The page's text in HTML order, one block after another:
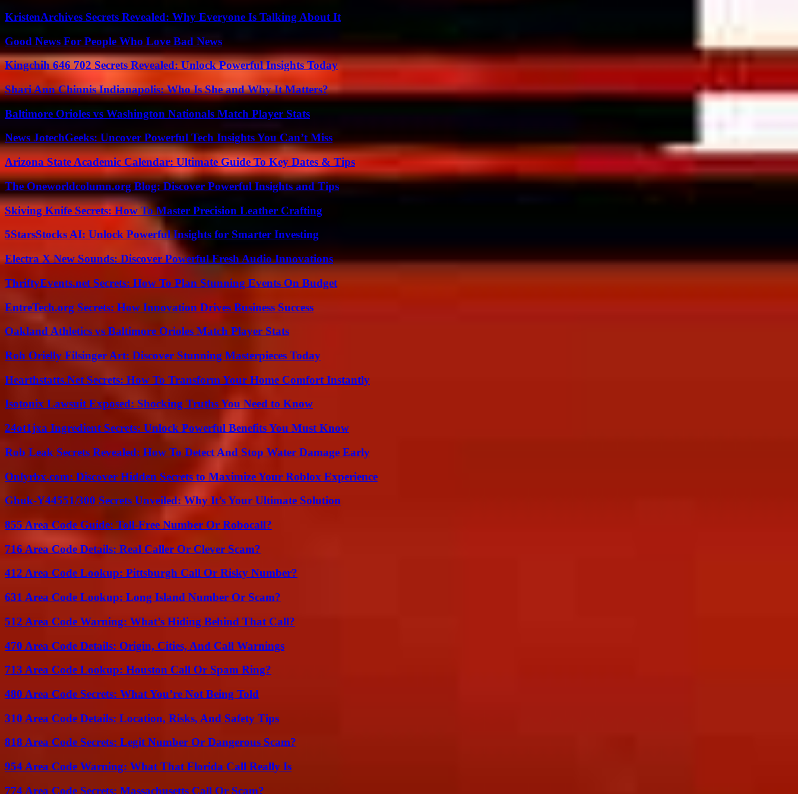
KristenArchives Secrets Revealed: Why Everyone Is Talking About It
Good News For People Who Love Bad News
Kingchih 646 702 Secrets Revealed: Unlock Powerful Insights Today
Shari Ann Chinnis Indianapolis: Who Is She and Why It Matters?
Baltimore Orioles vs Washington Nationals Match Player Stats
News JotechGeeks: Uncover Powerful Tech Insights You Can’t Miss
Arizona State Academic Calendar: Ultimate Guide To Key Dates & Tips
The Oneworldcolumn.org Blog: Discover Powerful Insights and Tips
Skiving Knife Secrets: How To Master Precision Leather Crafting
5StarsStocks AI: Unlock Powerful Insights for Smarter Investing
Electra X New Sounds: Discover Powerful Fresh Audio Innovations
ThriftyEvents.net Secrets: How To Plan Stunning Events On Budget
EntreTech.org Secrets: How Innovation Drives Business Success
Oakland Athletics vs Baltimore Orioles Match Player Stats
Roh Orielly Filsinger Art: Discover Stunning Masterpieces Today
Hearthstatts.Net Secrets: How To Transform Your Home Comfort Instantly
Isotonix Lawsuit Exposed: Shocking Truths You Need to Know
24ot1jxa Ingredient Secrets: Unlock Powerful Benefits You Must Know
Rob Leak Secrets Revealed: How To Detect And Stop Water Damage Early
Onlyrbx.com: Discover Hidden Secrets to Maximize Your Roblox Experience
Ghuk-Y44551/300 Secrets Unveiled: Why It’s Your Ultimate Solution
855 Area Code Guide: Toll-Free Number Or Robocall?
716 Area Code Details: Real Caller Or Clever Scam?
412 Area Code Lookup: Pittsburgh Call Or Risky Number?
631 Area Code Lookup: Long Island Number Or Scam?
512 Area Code Warning: What’s Hiding Behind That Call?
470 Area Code Details: Origin, Cities, And Call Warnings
713 Area Code Lookup: Houston Call Or Spam Ring?
480 Area Code Secrets: What You’re Not Being Told
310 Area Code Details: Location, Risks, And Safety Tips
818 Area Code Secrets: Legit Number Or Dangerous Scam?
954 Area Code Warning: What That Florida Call Really Is
774 Area Code Secrets: Massachusetts Call Or Scam?